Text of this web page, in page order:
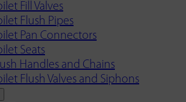
Fill Valves
Flush Pipes
Pan Connectors
Seats
Handles and Chains
Flush Valves and Siphons